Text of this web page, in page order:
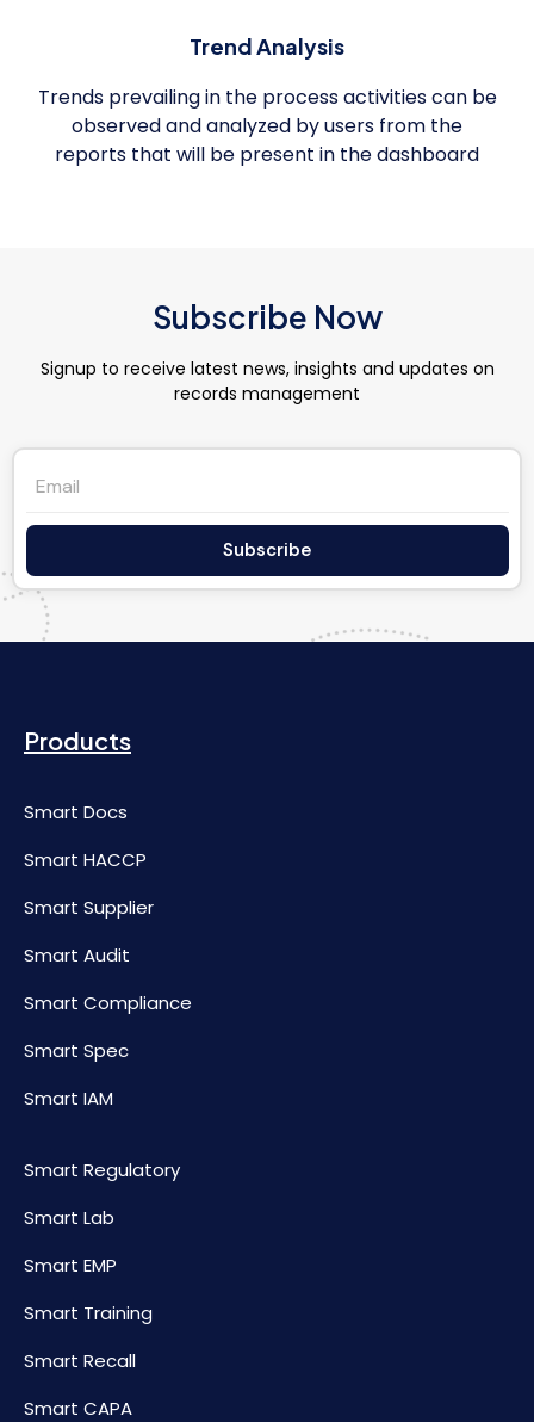
Trend Analysis
Trends prevailing in the process activities can be
observed and analyzed by users from the
reports that will be present in the dashboard
Subscribe Now
Signup to receive latest news, insights and updates on
records management
Subscribe
Products
Smart Docs
Smart HACCP
Smart Supplier
Smart Audit
Smart Compliance
Smart Spec
Smart IAM
Smart Regulatory
Smart Lab
Smart EMP
Smart Training
Smart Recall
Smart CAPA